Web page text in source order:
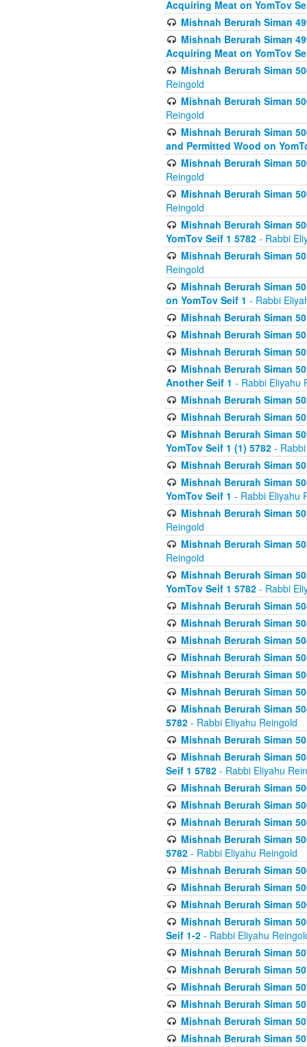
Acquiring Meat on YomTov
Mishnah Berurah Siman
Mishnah Berurah Siman
Acquiring Meat on YomTov
Mishnah Berurah Siman
Reingold
Mishnah Berurah Siman
Reingold
Mishnah Berurah Siman
and Permitted Wood on
Mishnah Berurah Siman
Reingold
Mishnah Berurah Siman
Reingold
Mishnah Berurah Siman
YomTov Seif 1 5782 - Rabbi
Mishnah Berurah Siman
Reingold
Mishnah Berurah Siman
on YomTov Seif 1 - Rabbi
Mishnah Berurah Siman
Mishnah Berurah Siman
Mishnah Berurah Siman
Mishnah Berurah Siman
Another Seif 1 - Rabbi Eliyahu
Mishnah Berurah Siman
Mishnah Berurah Siman
Mishnah Berurah Siman
YomTov Seif 1 (1) 5782 -
Mishnah Berurah Siman
Mishnah Berurah Siman
YomTov Seif 1 - Rabbi Eliyahu
Mishnah Berurah Siman
Reingold
Mishnah Berurah Siman
Reingold
Mishnah Berurah Siman
YomTov Seif 1 5782 - Rabbi
Mishnah Berurah Siman
Mishnah Berurah Siman
Mishnah Berurah Siman
Mishnah Berurah Siman
Mishnah Berurah Siman
Mishnah Berurah Siman
Mishnah Berurah Siman
5782 - Rabbi Eliyahu Reingold
Mishnah Berurah Siman
Mishnah Berurah Siman
Seif 1 5782 - Rabbi Eliyahu
Mishnah Berurah Siman
Mishnah Berurah Siman
Mishnah Berurah Siman
Mishnah Berurah Siman
5782 - Rabbi Eliyahu Reingold
Mishnah Berurah Siman
Mishnah Berurah Siman
Mishnah Berurah Siman
Mishnah Berurah Siman
Seif 1-2 - Rabbi Eliyahu
Mishnah Berurah Siman
Mishnah Berurah Siman
Mishnah Berurah Siman
Mishnah Berurah Siman
Mishnah Berurah Siman
Mishnah Berurah Siman